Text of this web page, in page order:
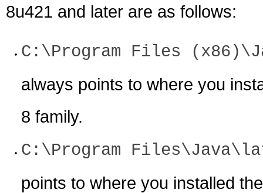
8u421 and later are as follows:
C:\Program Files
always points to where you
8 family.
C:\Program
points to where you installed